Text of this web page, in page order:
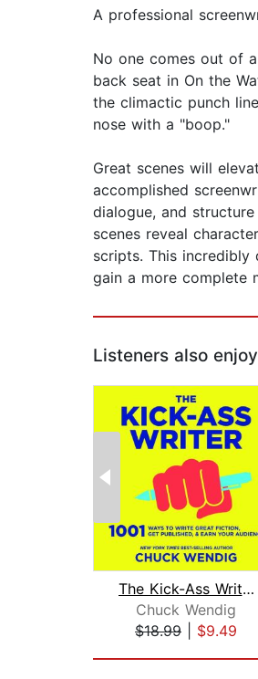
A professional
No one comes out of
back seat in On the
the climactic punch
nose with a "boop."
Great scenes will
accomplished
dialogue, and
scenes reveal
scripts. This
gain a more complete
Listeners also
The Kick-Ass Writer
Chuck Wendig
$18.99
$9.49